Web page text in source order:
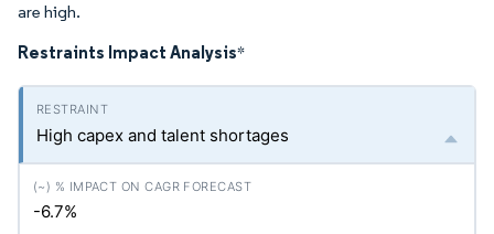
are high.
Restraints Impact Analysis*
High capex and talent shortages
-6.7%